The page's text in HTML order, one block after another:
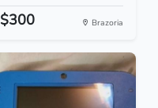
$300 Brazoria